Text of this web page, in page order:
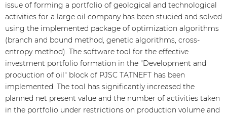
issue of forming a portfolio of geological and technological
activities for a large oil company has been studied and solved
using the implemented package of optimization algorithms
(branch and bound method, genetic algorithms, cross-
entropy method). The software tool for the effective
investment portfolio formation in the "Development and
production of oil" block of PJSC TATNEFT has been
implemented. The tool has significantly increased the
planned net present value and the number of activities taken
in the portfolio under restrictions on production volume and